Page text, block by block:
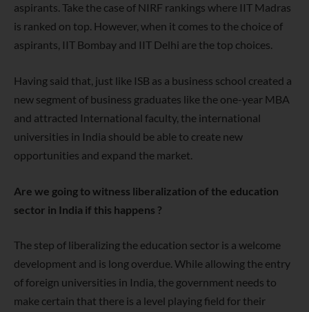
aspirants. Take the case of NIRF rankings where IIT Madras
is ranked on top. However, when it comes to the choice of
aspirants, IIT Bombay and IIT Delhi are the top choices.
Having said that, just like ISB as a business school created a
new segment of business graduates like the one-year MBA
and attracted International faculty, the international
universities in India should be able to create new
opportunities and expand the market.
Are we going to witness liberalization of the education
sector in India if this happens ?
The step of liberalizing the education sector is a welcome
development and is long overdue. While allowing the entry
of foreign universities in India, the government needs to
make certain that there is a level playing field for their